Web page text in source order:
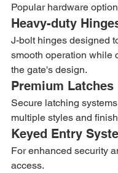
Popular hardware
Heavy-duty
J-bolt hinges designed
smooth operation while
the gate's design.
Premium Latches
Secure latching
multiple styles and
Keyed Entry
For enhanced security
access.